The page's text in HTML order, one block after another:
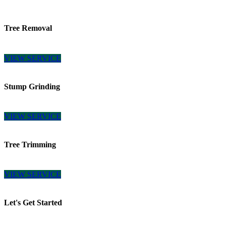
Tree Removal
VIEW SERVICE
Stump Grinding
VIEW SERVICE
Tree Trimming
VIEW SERVICE
Let's Get Started